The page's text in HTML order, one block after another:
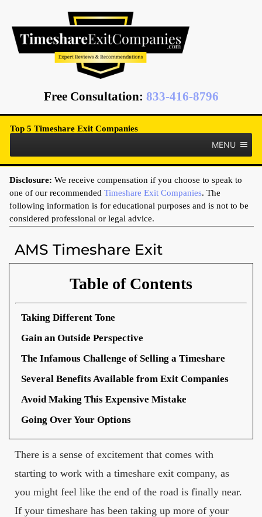
Free Consultation: 833-416-8796
Top 5 Timeshare Exit Companies
MENU
Disclosure: We receive compensation if you choose to speak to
one of our recommended Timeshare Exit Companies. The
following information is for educational purposes and is not to be
considered professional or legal advice.
AMS Timeshare Exit
Table of Contents
Taking Different Tone
Gain an Outside Perspective
The Infamous Challenge of Selling a Timeshare
Several Benefits Available from Exit Companies
Avoid Making This Expensive Mistake
Going Over Your Options
There is a sense of excitement that comes with
starting to work with a timeshare exit company, as
you might feel like the end of the road is finally near.
If your timeshare has been taking up more of your